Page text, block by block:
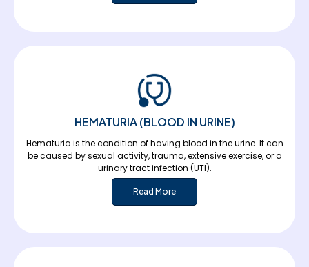
HEMATURIA (BLOOD IN URINE)
Hematuria is the condition of having blood in the urine. It can
be caused by sexual activity, trauma, extensive exercise, or a
urinary tract infection (UTI).
Read More